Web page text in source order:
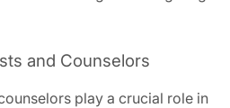
and Counselors
play a crucial role in